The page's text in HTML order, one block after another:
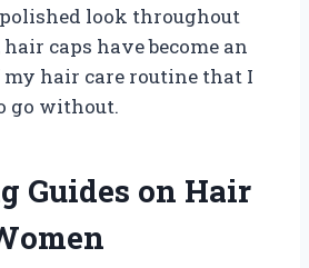
look throughout
caps have become an
hair care routine that I
go without.
Guides on Hair